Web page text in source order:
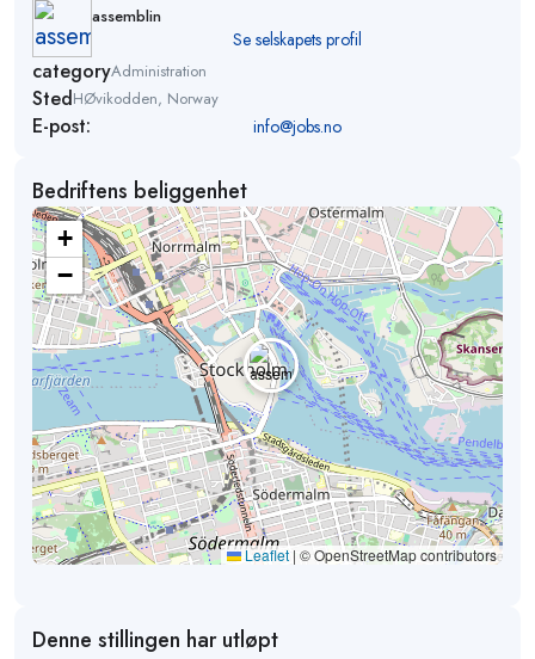
assemblin
Se selskapets profil
categoryAdministration
StedHØvikodden, Norway
E-post: info@jobs.no
Bedriftens beliggenhet
+
−
Leaflet | © OpenStreetMap contributors
Denne stillingen har utløpt